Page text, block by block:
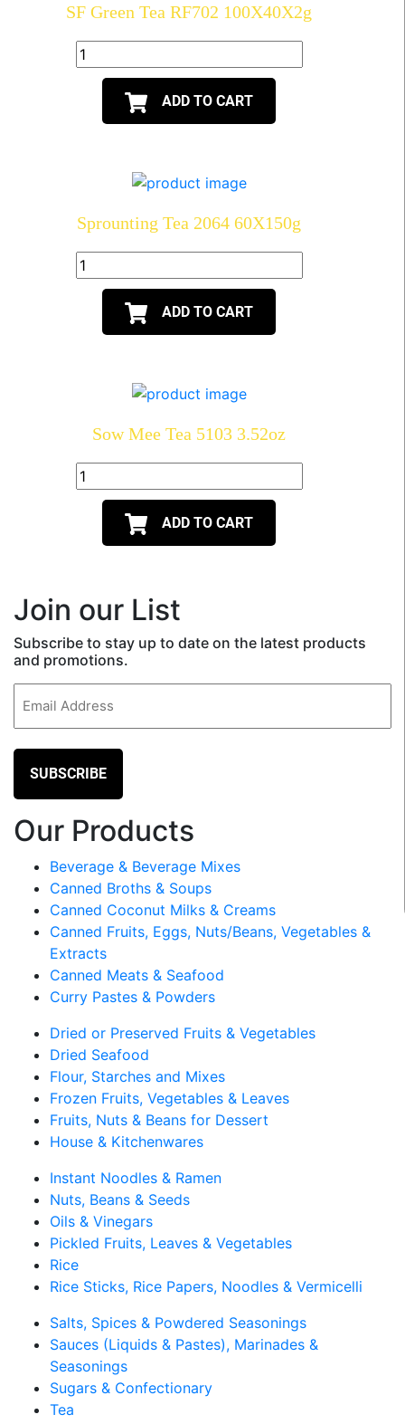
SF Green Tea RF702 100X40X2g
ADD TO CART
Sprounting Tea 2064 60X150g
ADD TO CART
Sow Mee Tea 5103 3.52oz
ADD TO CART
Join our List
Subscribe to stay up to date on the latest products
and promotions.
(Required)
Our Products
Beverage & Beverage Mixes
Canned Broths & Soups
Canned Coconut Milks & Creams
Canned Fruits, Eggs, Nuts/Beans, Vegetables &
Extracts
Canned Meats & Seafood
Curry Pastes & Powders
Dried or Preserved Fruits & Vegetables
Dried Seafood
Flour, Starches and Mixes
Frozen Fruits, Vegetables & Leaves
Fruits, Nuts & Beans for Dessert
House & Kitchenwares
Instant Noodles & Ramen
Nuts, Beans & Seeds
Oils & Vinegars
Pickled Fruits, Leaves & Vegetables
Rice
Rice Sticks, Rice Papers, Noodles & Vermicelli
Salts, Spices & Powdered Seasonings
Sauces (Liquids & Pastes), Marinades &
Seasonings
Sugars & Confectionary
Tea